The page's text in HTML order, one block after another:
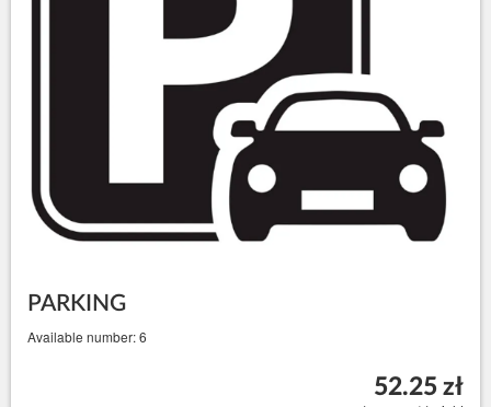
PARKING
Available number: 6
52.25 zł